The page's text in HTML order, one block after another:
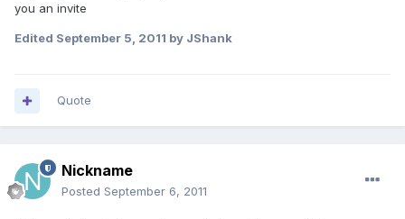
you an invite
Edited September 5, 2011 by JShank
Quote
Nickname
Posted September 6, 2011